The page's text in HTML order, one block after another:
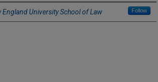
England University School of Law Follow